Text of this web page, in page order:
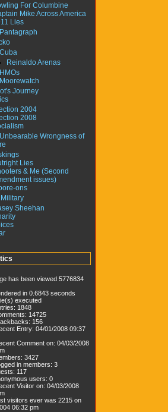
For Columbine
Mike Across America
Lies
Pantagraph
Cuba
Reinaldo Arenas
HMOs
Moorewatch
Journey
2004
2008
Wrongness of
Lies
& Me (Second
issues)
ons
Sheehan
has been viewed 5776834
in 0.6843 seconds
executed
1848
14725
156
Entry: 04/01/2008 09:37
Comment on: 04/03/2008
3427
in members: 3
117
users: 0
Visitor on: 04/03/2008
visitors ever was 2215 on
06:32 pm